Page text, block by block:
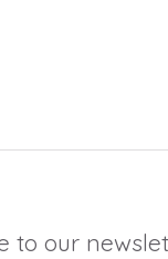
to our